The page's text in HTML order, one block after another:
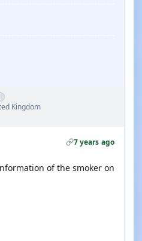
Kingdom
7 years ago
of the smoker on